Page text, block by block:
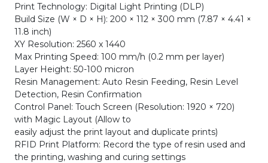
Print Technology: Digital Light Printing (DLP)
Build Size (W × D × H): 200 × 112 × 300 mm (7.87 × 4.41 ×
11.8 inch)
XY Resolution: 2560 x 1440
Max Printing Speed: 100 mm/h (0.2 mm per layer)
Layer Height: 50-100 micron
Resin Management: Auto Resin Feeding, Resin Level
Detection, Resin Confirmation
Control Panel: Touch Screen (Resolution: 1920 × 720)
with Magic Layout (Allow to
easily adjust the print layout and duplicate prints)
RFID Print Platform: Record the type of resin used and
the printing, washing and curing settings